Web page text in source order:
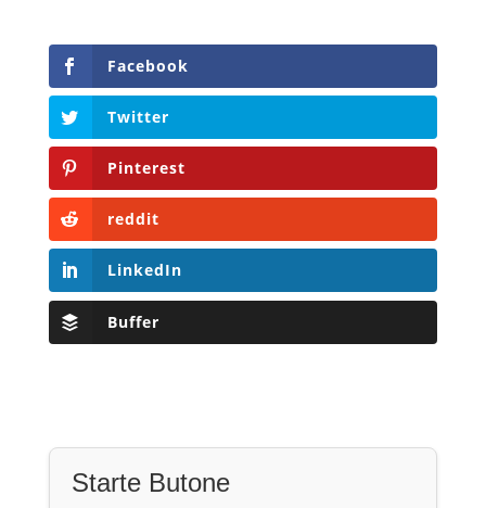
Facebook
Twitter
Pinterest
reddit
LinkedIn
Buffer
Starte Butone